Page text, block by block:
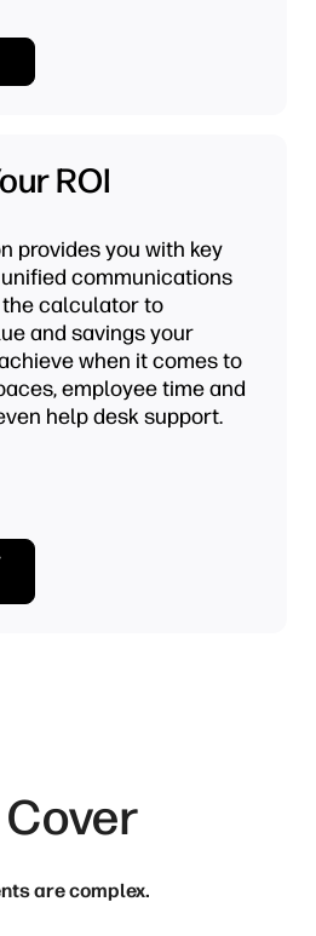
ROI
provides you with key
communications
the calculator to
and savings your
when it comes to
employee time and
help desk support.
are complex.